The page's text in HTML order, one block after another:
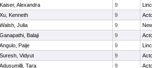
Kaiser, Alexandra 9
Xu, Kenneth 9
Walsh, Julia 9
Ganapathi, Balaji 9
Angulo, Paije 9
Suresh, Vidyut 9
Adusumilli, Tara 9